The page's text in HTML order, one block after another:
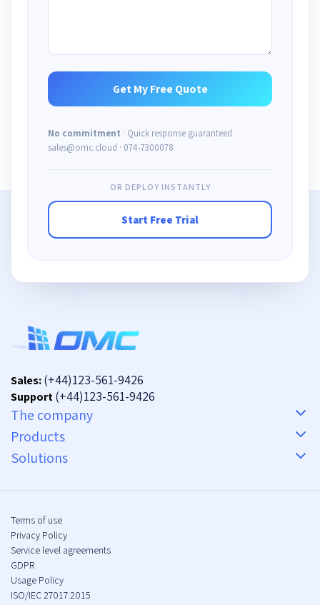
No commitment · Quick response guaranteed
sales@omc.cloud · 074-7300078
OR DEPLOY INSTANTLY
Start Free Trial
Sales:(+44)123-561-9426
Support(+44)123-561-9426
The company
Products
Solutions
Terms of use
Privacy Policy
Service level agreements
GDPR
Usage Policy
ISO/IEC 27017:2015